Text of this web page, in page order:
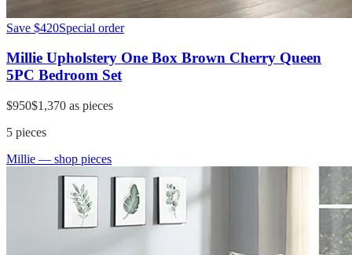
Save $420Special order
Millie Upholstery One Box Brown Cherry Queen
5PC Bedroom Set
$950$1,370 as pieces
5 pieces
Millie — shop pieces